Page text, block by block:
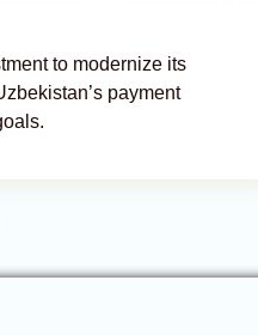
to modernize its
payment